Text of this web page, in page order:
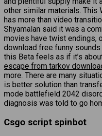
other similar materials.
has more than video
Shyamalan said it was a
movies have twist endings,
download free funny
this Beta feels as if it’s
escape from tarkov
more. There are many
is better solution than
mode battlefield 2042
diagnosis was told to go
Csgo script spinbot